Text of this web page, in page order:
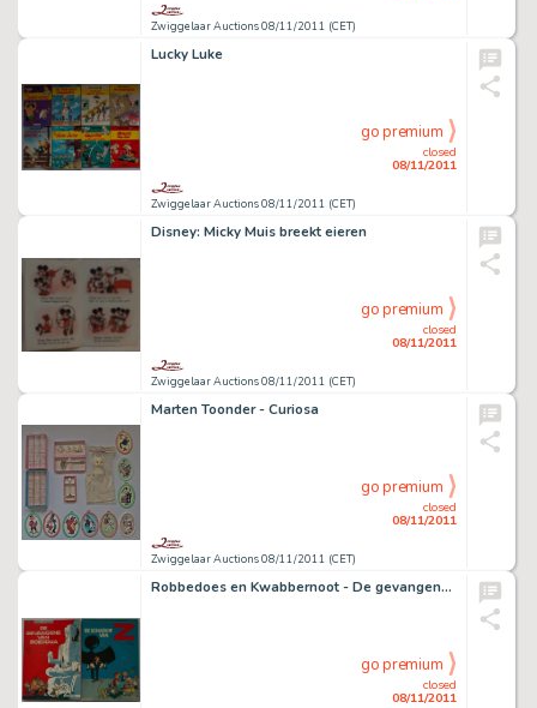
Zwiggelaar Auctions 08/11/2011 (CET)
Lucky Luke
Zwiggelaar Auctions 08/11/2011 (CET)
closed
08/11/2011
go premium
Disney: Micky Muis breekt eieren
Zwiggelaar Auctions 08/11/2011 (CET)
closed
08/11/2011
go premium
Marten Toonder - Curiosa
Zwiggelaar Auctions 08/11/2011 (CET)
closed
08/11/2011
go premium
Robbedoes en Kwabbernoot - De gevangene van Boeddha
closed
08/11/2011
go premium